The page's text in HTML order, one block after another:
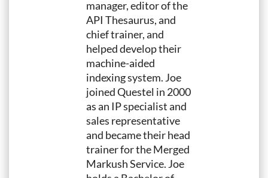
manager, editor of the
API Thesaurus, and
chief trainer, and
helped develop their
machine-aided
indexing system. Joe
joined Questel in 2000
as an IP specialist and
sales representative
and became their head
trainer for the Merged
Markush Service. Joe